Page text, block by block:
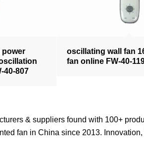
power
40-807
oscillating wall fan
fan online FW-40-
& suppliers found with 100+
fan in China since 2013.